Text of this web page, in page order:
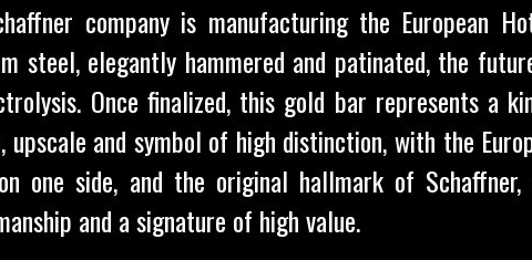
company is manufacturing the European
steel, elegantly hammered and patinated, the
Once finalized, this gold bar represents a
upscale and symbol of high distinction, with the
one side, and the original hallmark of
and a signature of high value.